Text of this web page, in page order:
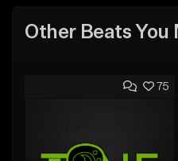
Other Beats You
75